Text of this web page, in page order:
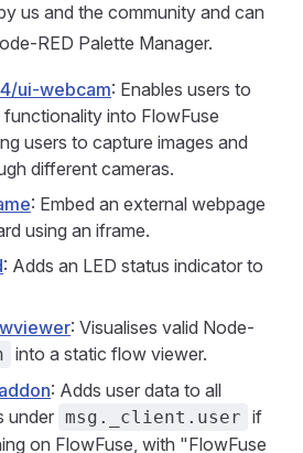
us and the community and can
RED Palette Manager.
ui-webcam: Enables users to
into FlowFuse
users to capture images and
different cameras.
: Embed an external webpage
using an iframe.
: Adds an LED status indicator to
: Visualises valid Node-
into a static flow viewer.
: Adds user data to all
under msg._client.user if
on FlowFuse, with "FlowFuse